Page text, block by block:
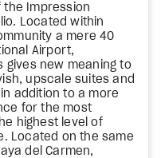
the Impression
Located within
a mere 40
Airport,
gives new meaning to
upscale suites and
addition to a more
for the most
highest level of
Located on the same
del Carmen,